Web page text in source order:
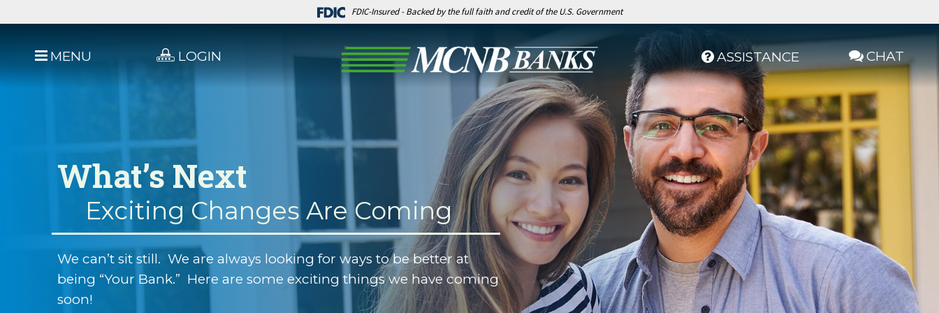
FDIC-Insured - Backed by the full faith and credit of the U.S. Government
MENU LOGIN ASSISTANCE CHAT
What’s Next
Exciting Changes Are Coming
We can’t sit still. We are always looking for ways to be better at
being “Your Bank.” Here are some exciting things we have coming
soon!